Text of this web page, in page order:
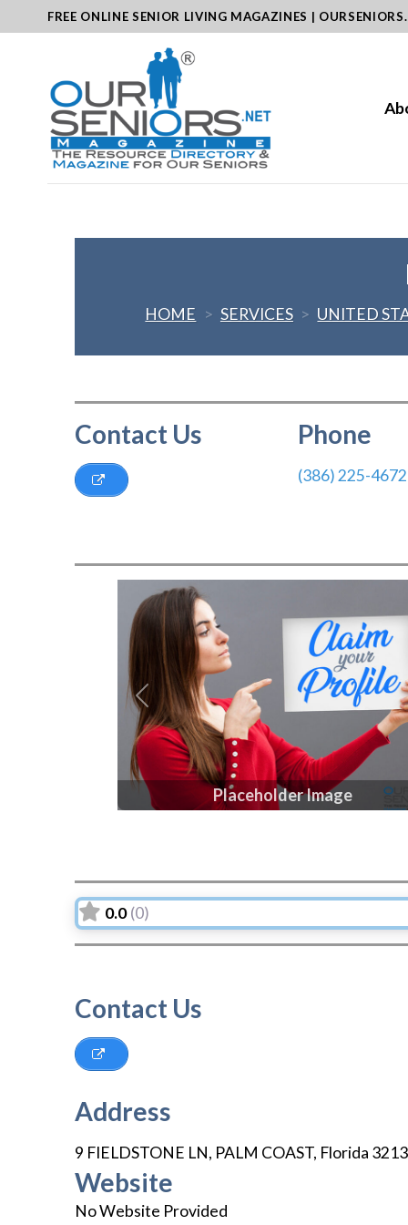
to
FREE ONLINE SENIOR LIVING MAGAZINES |
HOME > SERVICES > UNITED
Contact Us Phone
(386) 225-4672
Placeholder Image
Previous
0.0 (0)
Contact Us
Address
9 FIELDSTONE LN, PALM COAST, Florida
Website
No Website Provided